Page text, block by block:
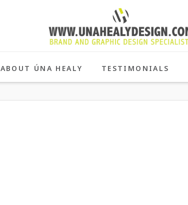
ABOUT ÚNA HEALY TESTIMONIALS